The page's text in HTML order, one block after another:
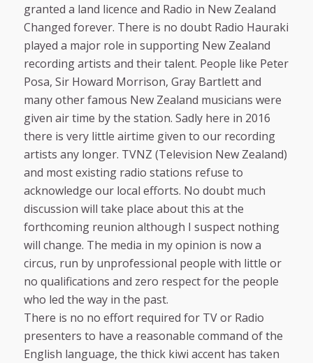
granted a land licence and Radio in New Zealand
Changed forever. There is no doubt Radio Hauraki
played a major role in supporting New Zealand
recording artists and their talent. People like Peter
Posa, Sir Howard Morrison, Gray Bartlett and
many other famous New Zealand musicians were
given air time by the station. Sadly here in 2016
there is very little airtime given to our recording
artists any longer. TVNZ (Television New Zealand)
and most existing radio stations refuse to
acknowledge our local efforts. No doubt much
discussion will take place about this at the
forthcoming reunion although I suspect nothing
will change. The media in my opinion is now a
circus, run by unprofessional people with little or
no qualifications and zero respect for the people
who led the way in the past.
There is no no effort required for TV or Radio
presenters to have a reasonable command of the
English language, the thick kiwi accent has taken